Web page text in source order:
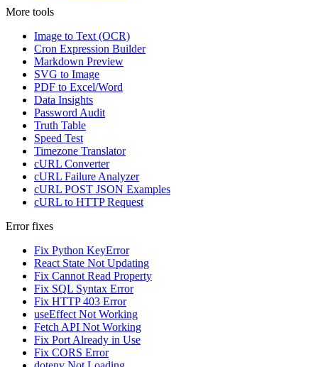
More tools
Image to Text (OCR)
Cron Expression Builder
Markdown Preview
SVG to Image
PDF to Excel/Word
Data Insights
Password Audit
Truth Table
Speed Test
Timezone Translator
cURL Converter
cURL Failure Analyzer
cURL POST JSON Examples
cURL to HTTP Request
Error fixes
Fix Python KeyError
React State Not Updating
Fix Cannot Read Property
Fix SQL Syntax Error
Fix HTTP 403 Error
useEffect Not Working
Fetch API Not Working
Fix Port Already in Use
Fix CORS Error